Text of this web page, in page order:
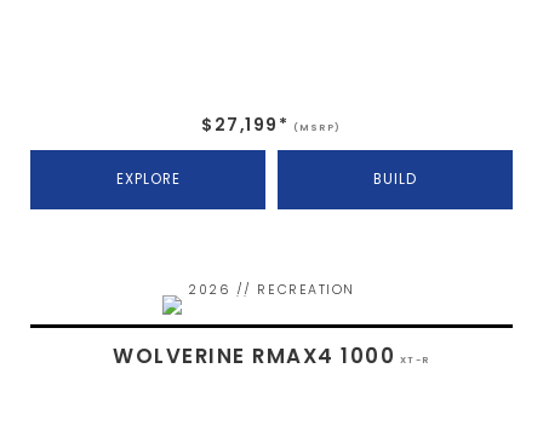
$27,199* (MSRP)
EXPLORE BUILD
2026 // RECREATION
WOLVERINE RMAX4 1000 XT-R